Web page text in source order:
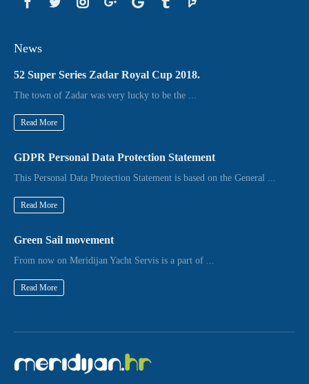
News
52 Super Series Zadar Royal Cup 2018.
The town of Zadar was very lucky to be the ...
Read More
GDPR Personal Data Protection Statement
This Personal Data Protection Statement is based on the General ...
Read More
Green Sail movement
From now on Meridijan Yacht Servis is a part of ...
Read More